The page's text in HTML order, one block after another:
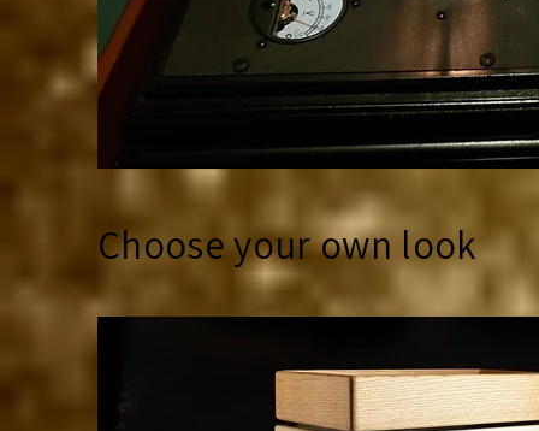
Choose your own look